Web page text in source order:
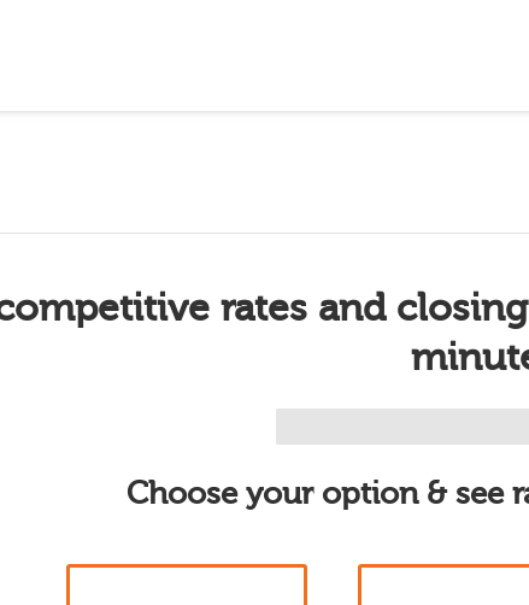
rates and
Choose your option & see